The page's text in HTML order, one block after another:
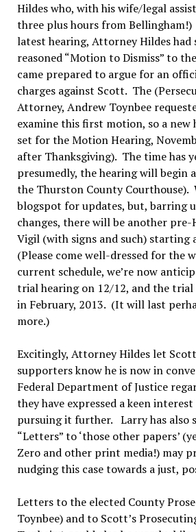
Hildes who, with his wife/legal
three plus hours from
latest hearing, Attorney Hildes
reasoned “Motion to Dismiss” to
came prepared to argue for an
charges against Scott. The
Attorney, Andrew Toynbee
examine this first motion, so a new
set for the Motion Hearing,
after Thanksgiving). The time has
presumedly, the hearing will begin
the Thurston County Courthouse).
blogspot for updates, but, barring
changes, there will be another
Vigil (with signs and such) starting
(Please come well-dressed for the
current schedule, we’re now
trial hearing on 12/12, and the
in February, 2013. (It will last
more.)
Excitingly, Attorney Hildes let
supporters know he is now in
Federal Department of Justice
they have expressed a keen
pursuing it further. Larry has also
“Letters” to ‘those other papers’
Zero and other print media!) may
nudging this case towards a just,
Letters to the elected County
Toynbee) and to Scott’s